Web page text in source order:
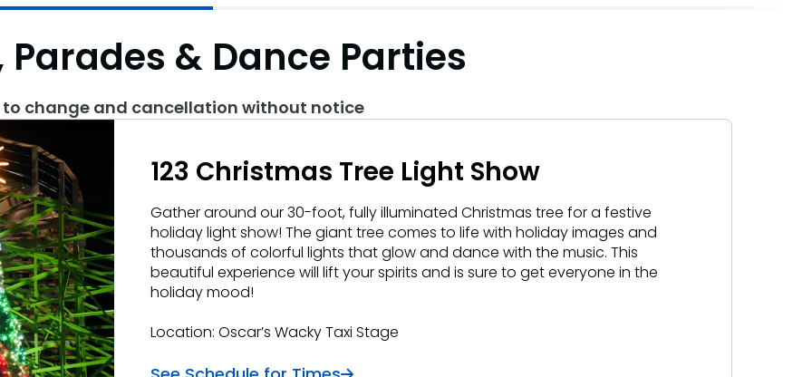
& Dance Parties
change and cancellation without notice
123 Christmas Tree Light Show
Gather around our 30-foot, fully illuminated Christmas tree for a festive
holiday light show! The giant tree comes to life with holiday images and
thousands of colorful lights that glow and dance with the music. This
beautiful experience will lift your spirits and is sure to get everyone in the
holiday mood!
Location: Oscar’s Wacky Taxi Stage